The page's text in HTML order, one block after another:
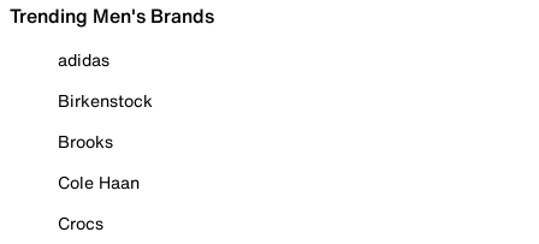
Trending Men's Brands
adidas
Birkenstock
Brooks
Cole Haan
Crocs